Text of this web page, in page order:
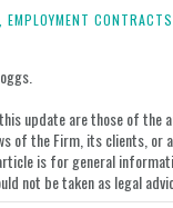
post
EMPLOYMENT CONTRACTS,
update are those of the
of the Firm, its clients, or
is for general
not be taken as legal